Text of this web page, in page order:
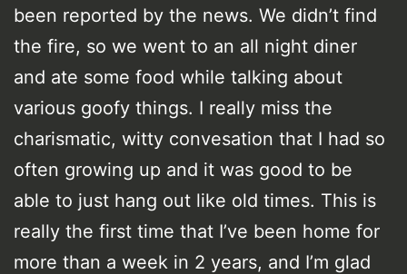
been reported by the news. We didn’t find
the fire, so we went to an all night diner
and ate some food while talking about
various goofy things. I really miss the
charismatic, witty convesation that I had so
often growing up and it was good to be
able to just hang out like old times. This is
really the first time that I’ve been home for
more than a week in 2 years, and I’m glad